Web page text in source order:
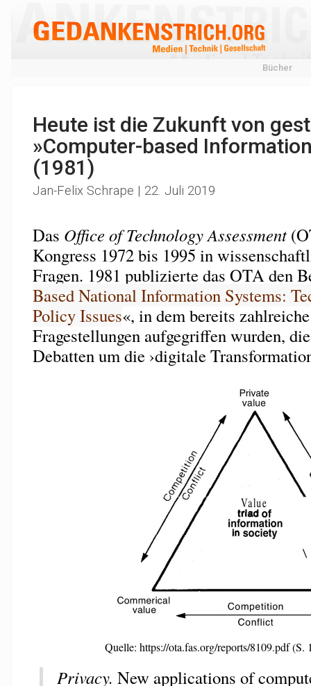
Bücher
Heute ist die Zukunft von
»Computer-based
(1981)
Jan-Felix Schrape | 22. Juli 2019
Das Office of Technology Assessment
Kongress 1972 bis 1995 in
Fragen. 1981 publizierte das OTA den
Based National Information Systems:
Policy Issues«, in dem bereits
Fragestellungen aufgegriffen wurden,
Debatten um die ›digitale
Quelle: https://ota.fas.org/reports/8109.pdf (S.
Privacy. New applications of